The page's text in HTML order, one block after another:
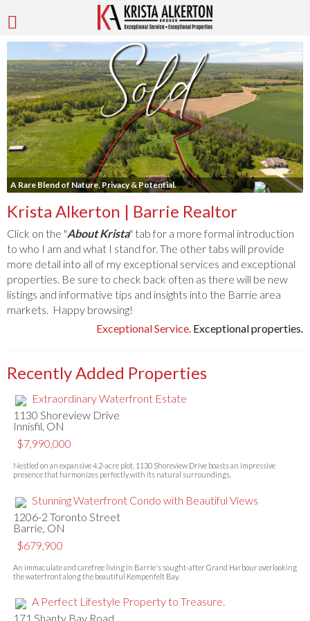
A Rare Blend of Nature, Privacy & Potential.
Krista Alkerton | Barrie Realtor
Click on the "About Krista" tab for a more formal introduction
to who I am and what I stand for. The other tabs will provide
more detail into all of my exceptional services and exceptional
properties. Be sure to check back often as there will be new
listings and informative tips and insights into the Barrie area
markets. Happy browsing!
Exceptional Service. Exceptional properties.
Recently Added Properties
Extraordinary Waterfront Estate
1130 Shoreview Drive
Innisfil, ON
$7,990,000
Nestled on an expansive 4.2-acre plot, 1130 Shoreview Drive boasts an impressive
presence that harmonizes perfectly with its natural surroundings.
Stunning Waterfront Condo with Beautiful Views
1206-2 Toronto Street
Barrie, ON
$679,900
An immaculate and carefree living in Barrie's sought-after Grand Harbour overlooking
the waterfront along the beautiful Kempenfelt Bay.
A Perfect Lifestyle Property to Treasure.
171 Shanty Bay Road